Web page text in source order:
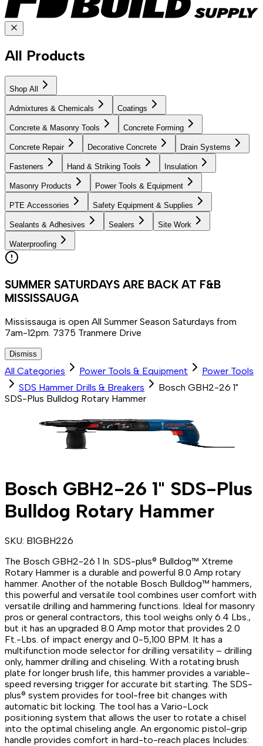
All Products
Shop All
Admixtures & Chemicals Coatings
Concrete & Masonry Tools Concrete Forming
Concrete Repair Decorative Concrete Drain Systems
Fasteners Hand & Striking Tools Insulation
Masonry Products Power Tools & Equipment
PTE Accessories Safety Equipment & Supplies
Sealants & Adhesives Sealers Site Work
Waterproofing
SUMMER SATURDAYS ARE BACK AT F&B
MISSISSAUGA
Mississauga is open All Summer Season Saturdays from
7am-12pm. 7375 Tranmere Drive
Dismiss
All Categories Power Tools & Equipment
Power Tools
SDS Hammer Drills & Breakers
Bosch GBH2-26 1"
SDS-Plus Bulldog Rotary Hammer
Bosch GBH2-26 1" SDS-Plus
Bulldog Rotary Hammer
SKU: B1GBH226
The Bosch GBH2-26 1 In. SDS-plus® Bulldog™ Xtreme
Rotary Hammer is a durable and powerful 8.0 Amp rotary
hammer. Another of the notable Bosch Bulldog™ hammers,
this powerful and versatile tool combines user comfort with
versatile drilling and hammering functions. Ideal for masonry
pros or general contractors, this tool weighs only 6.4 Lbs.,
but it has an upgraded 8.0 Amp motor that provides 2.0
Ft.-Lbs. of impact energy and 0-5,100 BPM. It has a
multifunction mode selector for drilling versatility – drilling
only, hammer drilling and chiseling. With a rotating brush
plate for longer brush life, this hammer provides a variable-
speed reversing trigger for accurate bit starting. The SDS-
plus® system provides for tool-free bit changes with
automatic bit locking. The tool has a Vario-Lock
positioning system that allows the user to rotate a chisel
into the optimal chiseling angle. An ergonomic pistol-grip
handle provides comfort in hard-to-reach places Includes: